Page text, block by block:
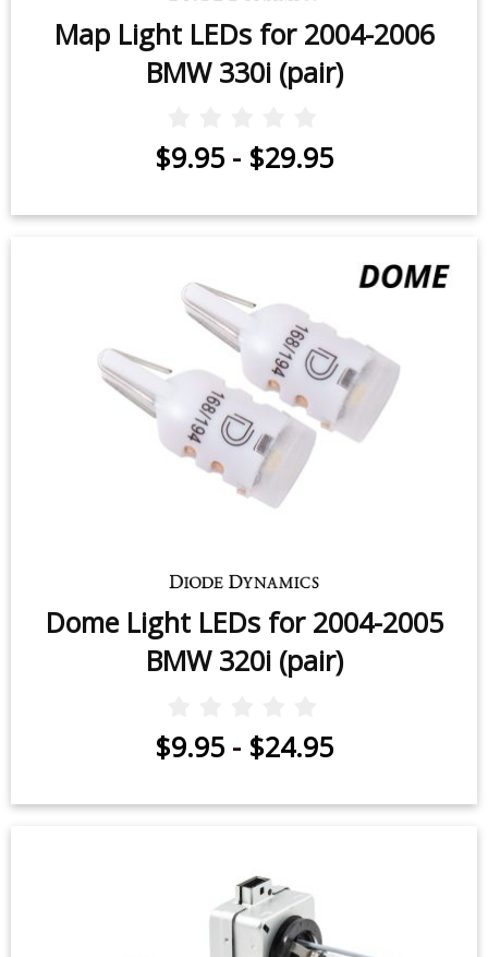
Map Light LEDs for 2004-2006
BMW 330i (pair)
$9.95 - $29.95
Dome Light LEDs for 2004-2005
BMW 320i (pair)
$9.95 - $24.95